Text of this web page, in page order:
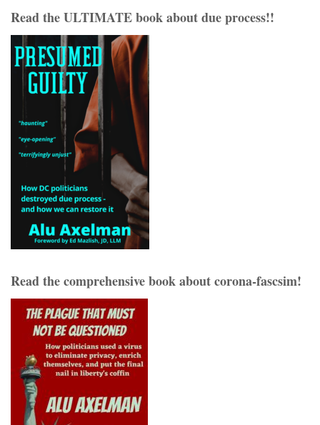
Read the ULTIMATE book about due process!!
Read the comprehensive book about corona-fascsim!